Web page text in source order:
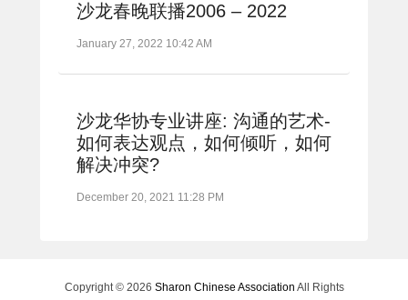
沙龙春晚联播2006 – 2022
January 27, 2022 10:42 AM
沙龙华协专业讲座: 沟通的艺术-
如何表达观点，如何倾听，如何
解决冲突?
December 20, 2021 11:28 PM
Copyright © 2026 Sharon Chinese Association All Rights